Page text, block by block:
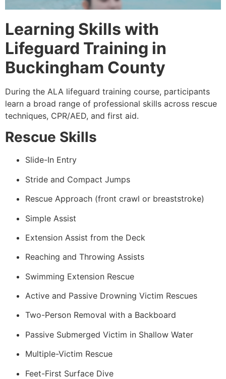
Learning Skills with
Lifeguard Training in
Buckingham County
During the ALA lifeguard training course, participants
learn a broad range of professional skills across rescue
techniques, CPR/AED, and first aid.
Rescue Skills
Slide-In Entry
Stride and Compact Jumps
Rescue Approach (front crawl or breaststroke)
Simple Assist
Extension Assist from the Deck
Reaching and Throwing Assists
Swimming Extension Rescue
Active and Passive Drowning Victim Rescues
Two-Person Removal with a Backboard
Passive Submerged Victim in Shallow Water
Multiple-Victim Rescue
Feet-First Surface Dive